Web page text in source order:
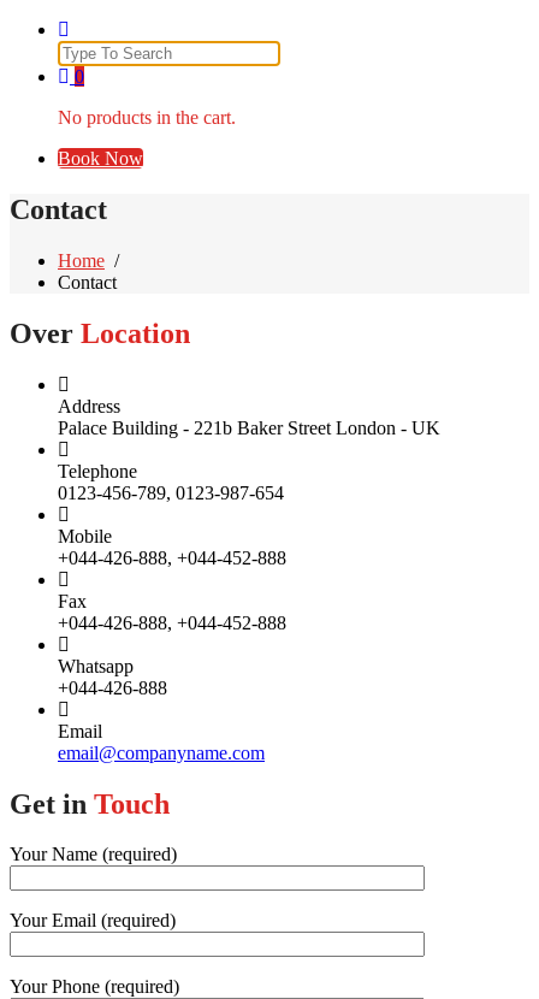
Search
for:
0
No products in the cart.
Book Now
Contact
Home /
Contact
Over Location
Address
Palace Building - 221b Baker Street London - UK
Telephone
0123-456-789, 0123-987-654
Mobile
+044-426-888, +044-452-888
Fax
+044-426-888, +044-452-888
Whatsapp
+044-426-888
Email
email@companyname.com
Get in Touch
Your Name (required)
Your Email (required)
Your Phone (required)